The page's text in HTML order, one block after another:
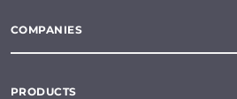
COMPANIES
PRODUCTS